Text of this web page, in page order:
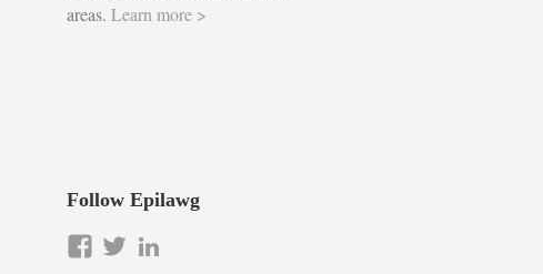
areas. Learn more >
Follow Epilawg
ViewView